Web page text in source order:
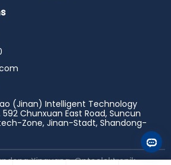
(Jinan) Intelligent Technology
592 Chunxuan East Road, Suncun
Zone, Jinan-Stadt, Shandong-
Xinguang-Optoelektronik-